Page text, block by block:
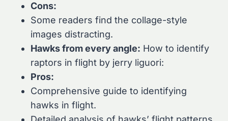
Cons:
Some readers find the collage-style
images distracting.
Hawks from every angle: How to identify
raptors in flight by jerry liguori:
Pros:
Comprehensive guide to identifying
hawks in flight.